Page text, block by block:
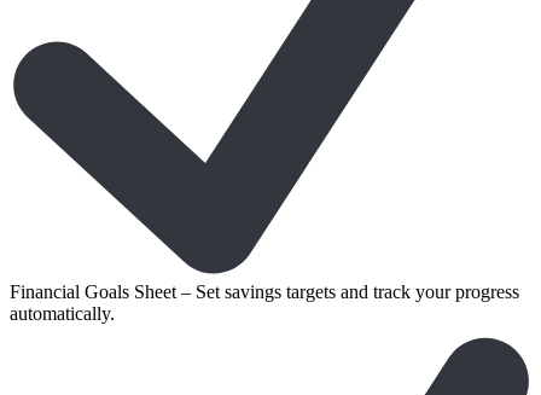
Financial Goals Sheet – Set savings targets and track your progress
automatically.